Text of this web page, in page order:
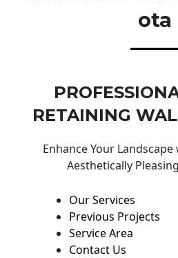
Ota
RETAINING
Enhance Your
Aesthetically
Our Services
Previous Projects
Service Area
Contact Us